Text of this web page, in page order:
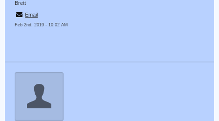
Brett
Email
Feb 2nd, 2019 - 10:02 AM